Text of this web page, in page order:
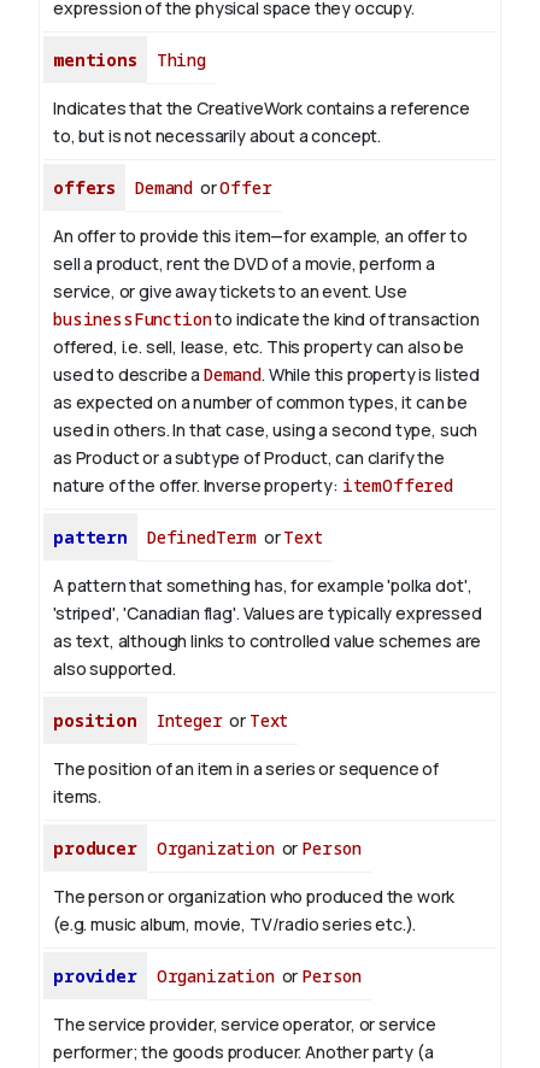
expression of the physical space they occupy.
mentions Thing
Indicates that the CreativeWork contains a reference
to, but is not necessarily about a concept.
offers Demand orOffer
An offer to provide this item—for example, an offer to
sell a product, rent the DVD of a movie, perform a
service, or give away tickets to an event. Use
businessFunctionto indicate the kind of transaction
offered, i.e. sell, lease, etc. This property can also be
used to describe a Demand. While this property is listed
as expected on a number of common types, it can be
used in others. In that case, using a second type, such
as Product or a subtype of Product, can clarify the
nature of the offer. Inverse property: itemOffered
pattern DefinedTerm orText
A pattern that something has, for example 'polka dot',
'striped', 'Canadian flag'. Values are typically expressed
as text, although links to controlled value schemes are
also supported.
position Integeror Text
The position of an item in a series or sequence of
items.
producer Organizationor Person
The person or organization who produced the work
(e.g. music album, movie, TV/radio series etc.).
provider Organizationor Person
The service provider, service operator, or service
performer; the goods producer. Another party (a